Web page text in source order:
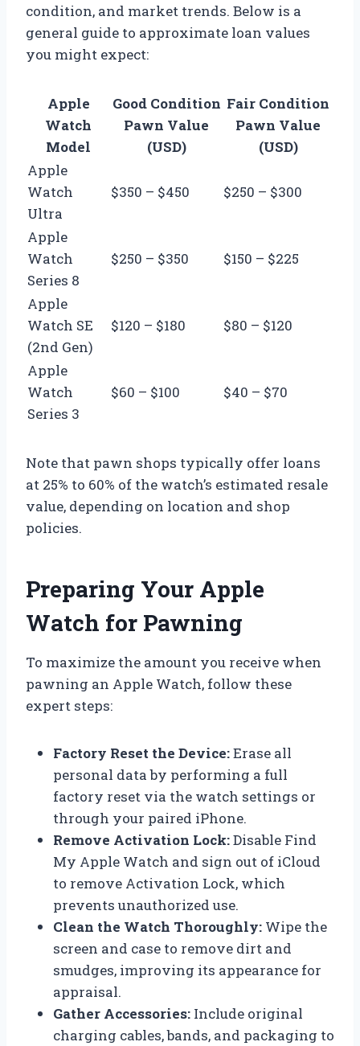
condition, and market trends. Below is a
general guide to approximate loan values
you might expect:
Apple
Watch
Model
Good Condition
Pawn Value
(USD)
Fair Condition
Pawn Value
(USD)
Apple
Watch
Ultra
$350 – $450 $250 – $300
Apple
Watch
Series 8
$250 – $350 $150 – $225
Apple
Watch SE
(2nd Gen)
$120 – $180 $80 – $120
Apple
Watch
Series 3
$60 – $100 $40 – $70
Note that pawn shops typically offer loans
at 25% to 60% of the watch’s estimated resale
value, depending on location and shop
policies.
Preparing Your Apple
Watch for Pawning
To maximize the amount you receive when
pawning an Apple Watch, follow these
expert steps:
Factory Reset the Device:Erase all
personal data by performing a full
factory reset via the watch settings or
through your paired iPhone.
Remove Activation Lock:Disable Find
My Apple Watch and sign out of iCloud
to remove Activation Lock, which
prevents unauthorized use.
Clean the Watch Thoroughly: Wipe the
screen and case to remove dirt and
smudges, improving its appearance for
appraisal.
Gather Accessories: Include original
charging cables, bands, and packaging to